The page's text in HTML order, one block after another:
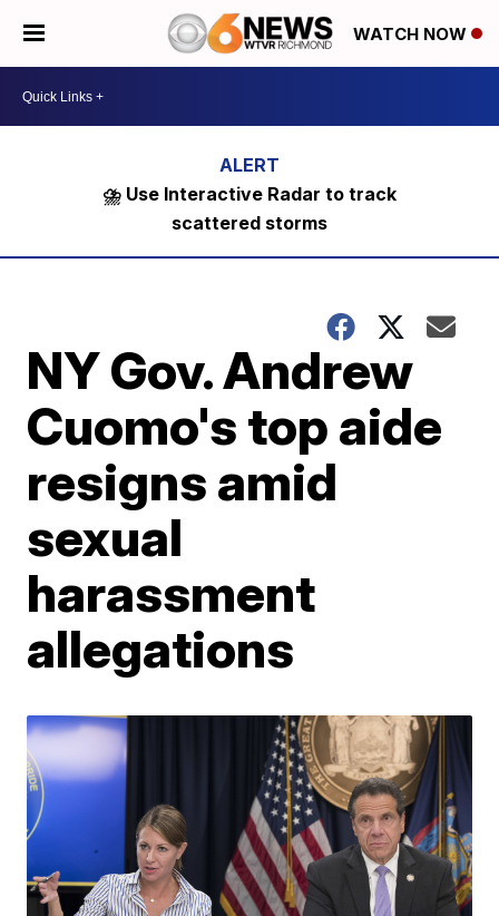
WATCH NOW
⛈️ Use Interactive Radar to track
scattered storms
NY Gov. Andrew
Cuomo's top aide
resigns amid
sexual
harassment
allegations